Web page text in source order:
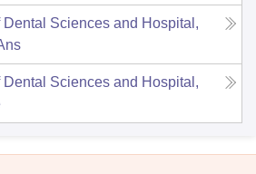
Dental Sciences and Hospital,
Dental Sciences and Hospital,